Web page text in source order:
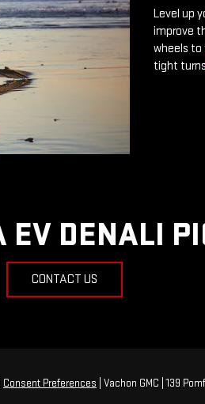
Level up
improve
wheels to
tight
EV DENALI
CONTACT US
Consent Preferences | Vachon GMC 139